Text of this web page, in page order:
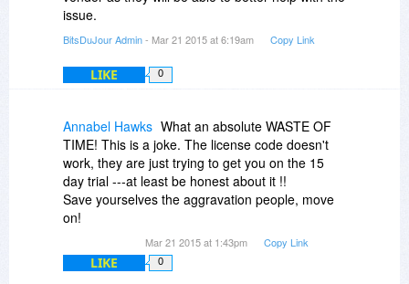
issue.
BitsDuJour Admin- Mar 21 2015 at 6:19am Copy Link
LIKE 0
Annabel Hawks What an absolute WASTE OF
TIME! This is a joke. The license code doesn't
work, they are just trying to get you on the 15
day trial ---at least be honest about it !!
Save yourselves the aggravation people, move
on!
Mar 21 2015 at 1:43pm Copy Link
LIKE 0